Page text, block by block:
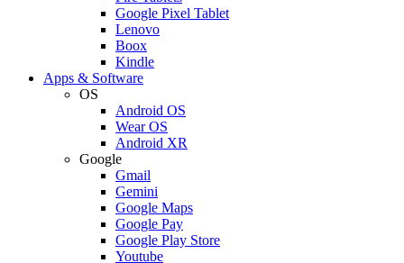
Google Pixel Tablet
Lenovo
Boox
Kindle
Apps & Software
OS
Android OS
Wear OS
Android XR
Google
Gmail
Gemini
Google Maps
Google Pay
Google Play Store
Youtube